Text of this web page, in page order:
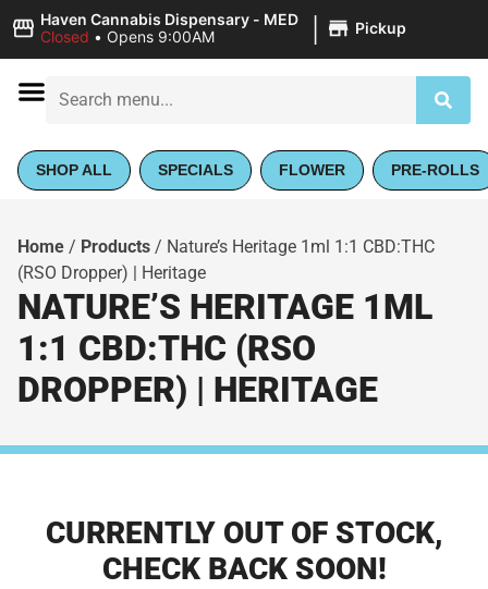
Haven Cannabis Dispensary - MED
Closed • Opens 9:00AM | Pickup
SHOP ALL SPECIALS FLOWER PRE-ROLLS
Home / Products / Nature’s Heritage 1ml 1:1 CBD:THC
(RSO Dropper) | Heritage
NATURE’S HERITAGE 1ML
1:1 CBD:THC (RSO
DROPPER) | HERITAGE
CURRENTLY OUT OF STOCK,
CHECK BACK SOON!